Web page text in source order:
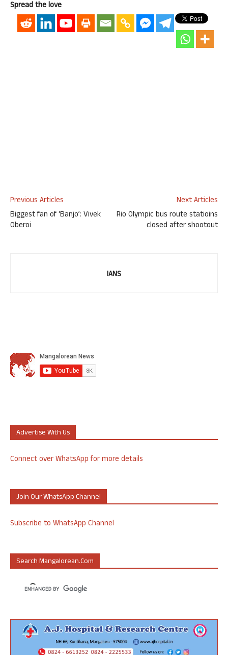
Spread the love
Previous Articles
Biggest fan of ‘Banjo’: Vivek
Oberoi
Next Articles
Rio Olympic bus route statioins
closed after shootout
IANS
Advertise With Us
Connect over WhatsApp for more details
Join Our WhatsApp Channel
Subscribe to WhatsApp Channel
Search Mangalorean.com